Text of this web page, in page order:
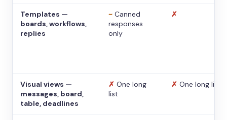
Templates —
boards, workflows,
replies
~ Canned
responses
only
✗
Visual views —
messages, board,
table, deadlines
✗ One long
list
✗ One long list